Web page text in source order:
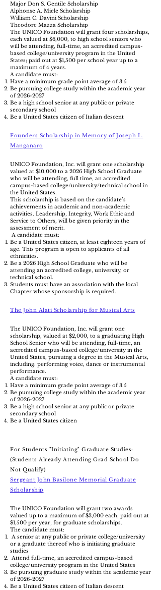
Major Don S. Gentile Scholarship
Alphonse A. Miele Scholarship
William C. Davini Scholarship
Theodore Mazza Scholarship
The UNICO Foundation will grant four scholarships,
each valued at $6,000, to high school seniors who
will be attending, full-time, an accredited campus-
based college/university program in the United
States; paid out at $1,500 per school year up to a
maximum of 4 years.
A candidate must:
Have a minimum grade point average of 3.5
Be pursuing college study within the academic year
of2026-2027
Be a high school senior at any public or private
secondary school
Be a United States citizen of Italian descent
Founders Scholarship in Memory of Joseph L.
Manganaro
UNICO Foundation, Inc. will grant one scholarship
valued at $10,000 to a 2026 High School Graduate
who will be attending, full time, an accredited
campus-based college/university/technical school in
the United States.
This scholarship is based on the candidate’s
achievements in academic and non-academic
activities. Leadership, Integrity, Work Ethic and
Service to Others, will be given priority in the
assessment of merit.
A candidate must:
Be a United States citizen, at least eighteen years of
age. This program is open to applicants of all
ethnicities.
Be a 2026 High School Graduate who will be
attending an accredited college, university, or
technical school.
Students must have an association with the local
Chapter whose sponsorship is required.
The John Alati Scholarship for Musical Arts
The UNICO Foundation, Inc. will grant one
scholarship, valued at $2,000, to a graduating High
School Senior who will be attending, full-time, an
accredited campus-based college/university in the
United States, pursuing a degree in the Musical Arts,
including: performing voice, dance or instrumental
performance.
A candidate must:
Have a minimum grade point average of 3.5
Be pursuing college study within the academic year
of2026-2027
Be a high school senior at any public or private
secondary school
Be a United States citizen
​For Students "Initiating" Graduate Studies:
(Students Already Attending Grad School Do
Not Qualify)
Sergeant John Basilone Memorial Graduate
Scholarship
The UNICO Foundation will grant two awards
valued up to a maximum of $3,000 each, paid out at
$1,500 per year, for graduate scholarships.
The candidate must:
A senior at any public or private college/university
or a graduate thereof who is initiating graduate
studies
Attend full-time, an accredited campus-based
college/university program in the United States
Be pursuing graduate study within the academic year
of2026-2027
Be a United States citizen of Italian descent